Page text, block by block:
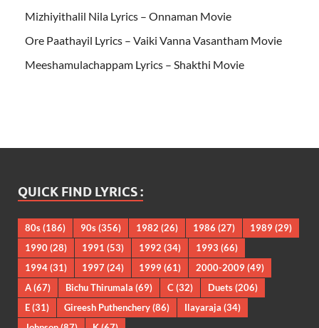
Mizhiyithalil Nila Lyrics – Onnaman Movie
Ore Paathayil Lyrics – Vaiki Vanna Vasantham Movie
Meeshamulachappam Lyrics – Shakthi Movie
QUICK FIND LYRICS :
80s(186) 90s(356) 1982 (26) 1986 (27) 1989(29)
1990(28) 1991 (53) 1992 (34) 1993 (66)
1994(31) 1997 (24) 1999(61) 2000-2009(49)
A(67) Bichu Thirumala (69) C (32) Duets(206)
E(31) Gireesh Puthenchery(86) Ilayaraja (34)